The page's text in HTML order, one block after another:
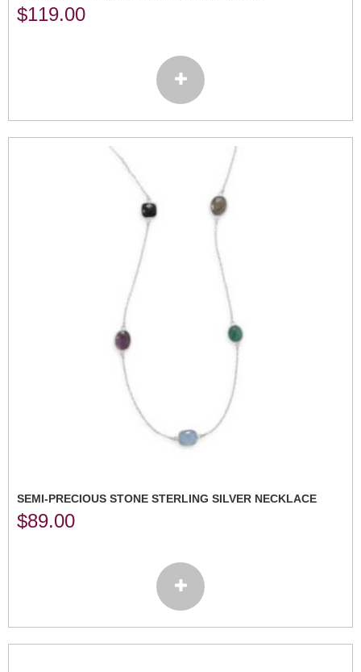
$119.00
SEMI-PRECIOUS STONE STERLING SILVER NECKLACE
$89.00